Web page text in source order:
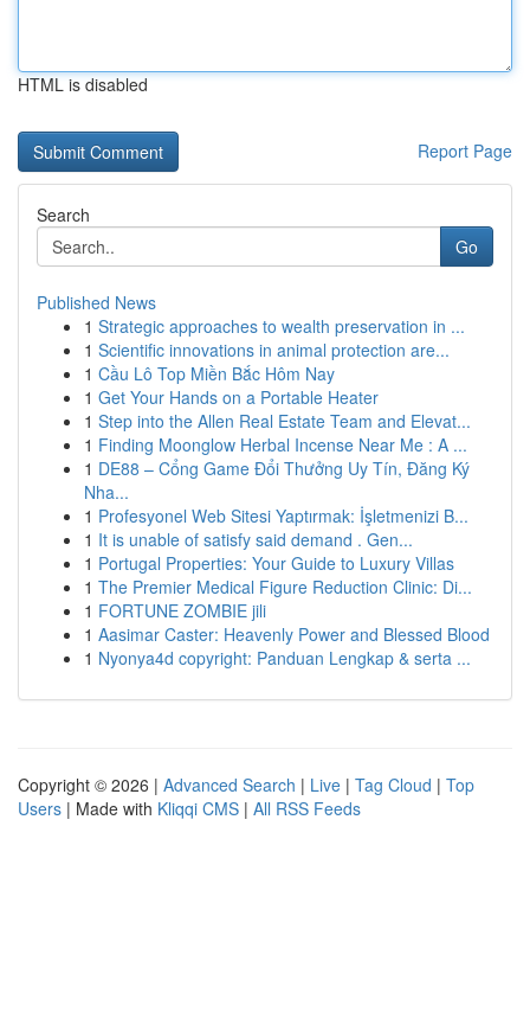
HTML is disabled
Report Page
Search
Go
Published News
1 Strategic approaches to wealth preservation in ...
1 Scientific innovations in animal protection are...
1 Cầu Lô Top Miền Bắc Hôm Nay
1 Get Your Hands on a Portable Heater
1 Step into the Allen Real Estate Team and Elevat...
1 Finding Moonglow Herbal Incense Near Me : A ...
1 DE88 – Cổng Game Đổi Thưởng Uy Tín, Đăng Ký
Nha...
1 Profesyonel Web Sitesi Yaptırmak: İşletmenizi B...
1 It is unable of satisfy said demand . Gen...
1 Portugal Properties: Your Guide to Luxury Villas
1 The Premier Medical Figure Reduction Clinic: Di...
1 FORTUNE ZOMBIE jili
1 Aasimar Caster: Heavenly Power and Blessed Blood
1 Nyonya4d copyright: Panduan Lengkap & serta ...
Copyright © 2026 | Advanced Search | Live | Tag Cloud | Top
Users | Made with Kliqqi CMS | All RSS Feeds